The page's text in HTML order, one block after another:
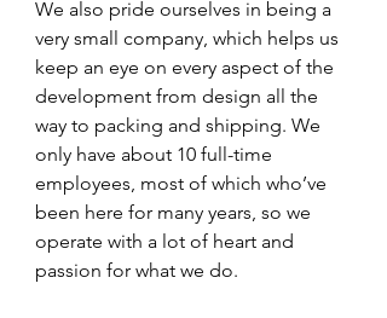
We also pride ourselves in being a
very small company, which helps us
keep an eye on every aspect of the
development from design all the
way to packing and shipping. We
only have about 10 full-time
employees, most of which who’ve
been here for many years, so we
operate with a lot of heart and
passion for what we do.